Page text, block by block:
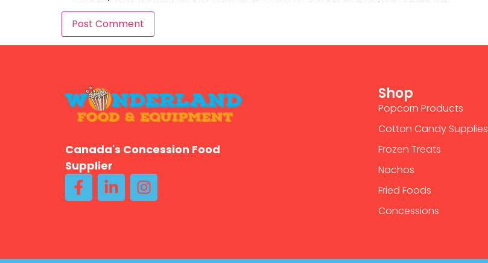
Canada's Concession Food
Supplier
Shop
Popcorn Products
Cotton Candy Supplies
Frozen Treats
Nachos
Fried Foods
Concessions